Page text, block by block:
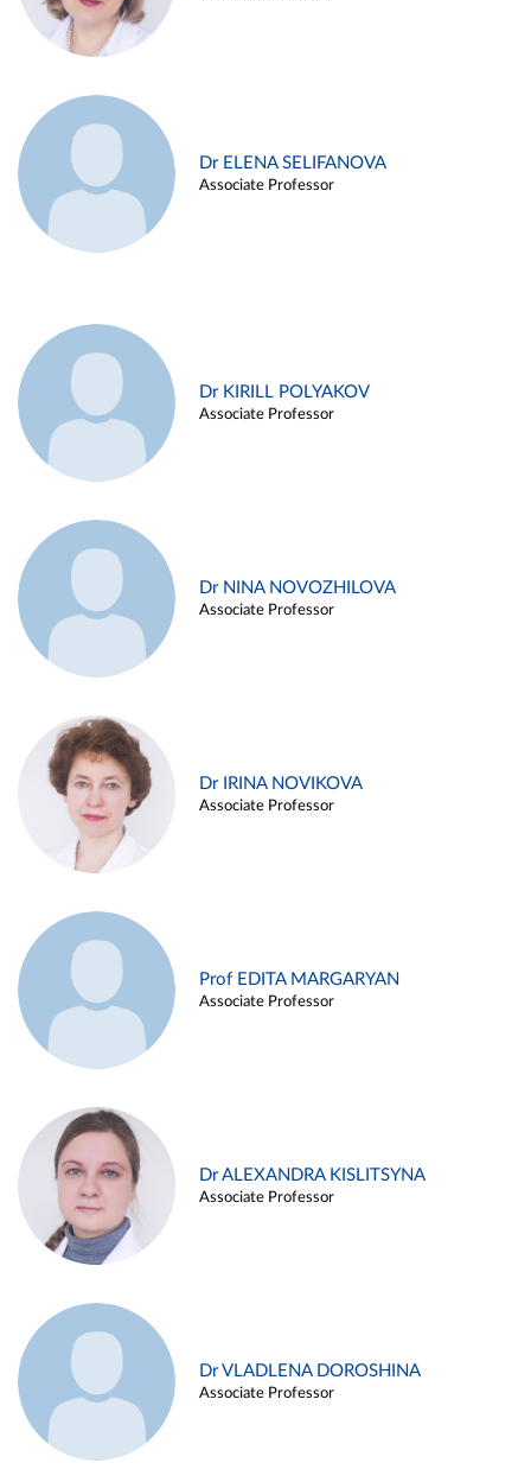
Dr ELENA SELIFANOVA
Associate Professor
Dr KIRILL POLYAKOV
Associate Professor
Dr NINA NOVOZHILOVA
Associate Professor
Dr IRINA NOVIKOVA
Associate Professor
Prof EDITA MARGARYAN
Associate Professor
Dr ALEXANDRA KISLITSYNA
Associate Professor
Dr VLADLENA DOROSHINA
Associate Professor